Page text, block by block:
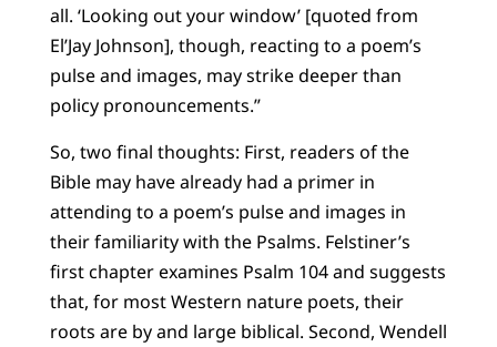
all. ‘Looking out your window’ [quoted from
El’Jay Johnson], though, reacting to a poem’s
pulse and images, may strike deeper than
policy pronouncements.”
So, two final thoughts: First, readers of the
Bible may have already had a primer in
attending to a poem’s pulse and images in
their familiarity with the Psalms. Felstiner’s
first chapter examines Psalm 104 and suggests
that, for most Western nature poets, their
roots are by and large biblical. Second, Wendell